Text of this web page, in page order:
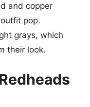
and copper
pop.
grays, which
their look.